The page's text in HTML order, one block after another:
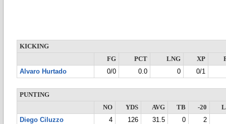
KICKING
FG
PCT LNG XP
Alvaro Hurtado
0/0 0.0 0 0/1
PUNTING
NO
YDS AVG TB -20
Diego Ciluzzo
4 126 31.5 0 2